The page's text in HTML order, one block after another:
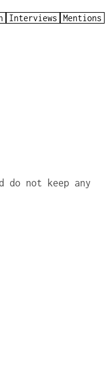
Interviews
Mentions
do not keep any